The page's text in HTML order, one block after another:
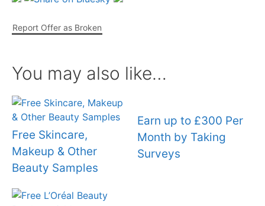
Report Offer as Broken
You may also like…
Free Skincare,
Makeup & Other
Beauty Samples
Earn up to £300 Per
Month by Taking
Surveys